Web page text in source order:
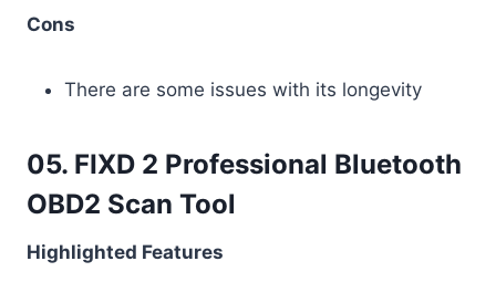
Cons
There are some issues with its longevity
05. FIXD 2 Professional Bluetooth
OBD2 Scan Tool
Highlighted Features